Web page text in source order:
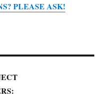
PLEASE ASK!